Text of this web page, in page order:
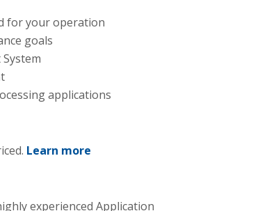
for your operation
goals
applications
Learn more
experienced Application